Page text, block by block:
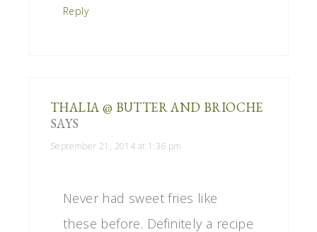
Reply
THALIA @ BUTTER AND BRIOCHE
SAYS
September 21, 2014 at 1:36 pm
Never had sweet fries like
these before. Definitely a recipe